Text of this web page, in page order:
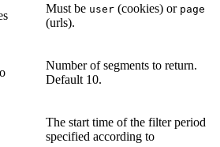
Must be user (cookies) or page
(urls).
Number of segments to return.
Default 10.
The start time of the filter period
specified according to